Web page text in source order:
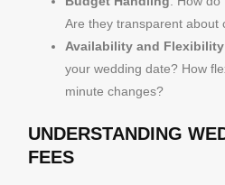
Are they transparent about
Availability and Flexibility
your wedding date? How
minute changes?
UNDERSTANDING
FEES